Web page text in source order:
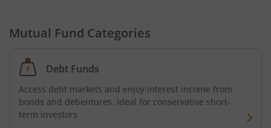
HDFC NIFTY Next 50 Index Fund
HDFC Multi Cap Fund
HDFC Nifty 100 Index Fund
Mutual Fund Categories
Debt Funds
Access debt markets and enjoy interest income from
bonds and debentures. Ideal for conservative short-
term investors